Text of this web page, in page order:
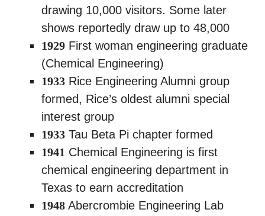
drawing 10,000 visitors. Some later
shows reportedly draw up to 48,000
1929 First woman engineering graduate
(Chemical Engineering)
1933 Rice Engineering Alumni group
formed, Rice’s oldest alumni special
interest group
1933 Tau Beta Pi chapter formed
1941 Chemical Engineering is first
chemical engineering department in
Texas to earn accreditation
1948 Abercrombie Engineering Lab